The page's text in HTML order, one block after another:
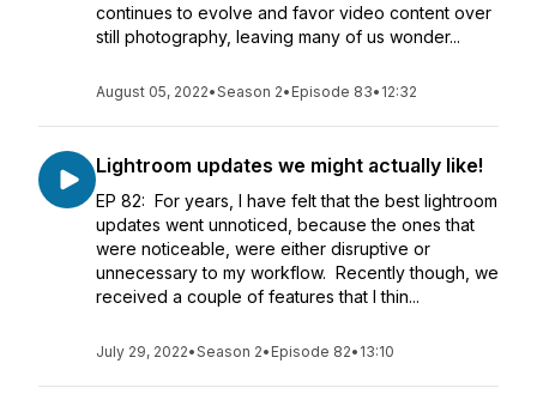
continues to evolve and favor video content over
still photography, leaving many of us wonder...
August 05, 2022•Season 2• Episode 83• 12:32
Lightroom updates we might actually like!
EP 82: For years, I have felt that the best lightroom
updates went unnoticed, because the ones that
were noticeable, were either disruptive or
unnecessary to my workflow. Recently though, we
received a couple of features that I thin...
July 29, 2022•Season 2• Episode 82• 13:10